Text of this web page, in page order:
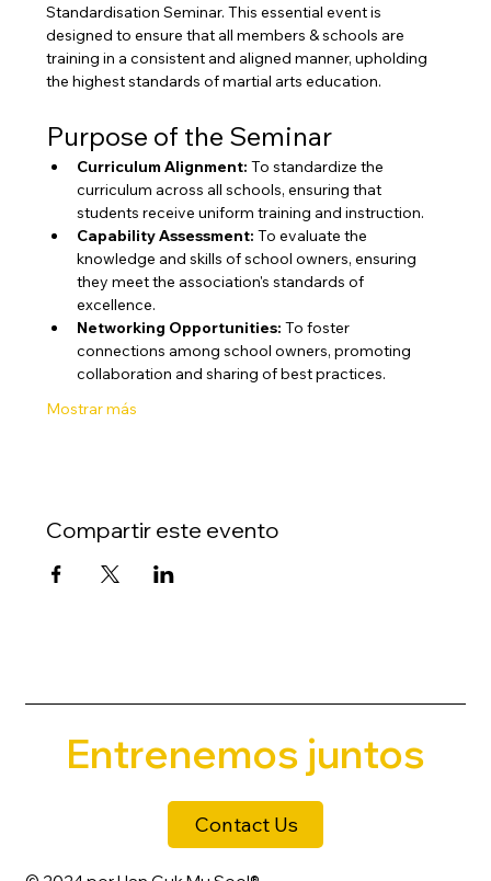
Standardisation Seminar. This essential event is
designed to ensure that all members & schools are
training in a consistent and aligned manner, upholding
the highest standards of martial arts education.
Purpose of the Seminar
Curriculum Alignment: To standardize the
curriculum across all schools, ensuring that
students receive uniform training and instruction.
Capability Assessment: To evaluate the
knowledge and skills of school owners, ensuring
they meet the association's standards of
excellence.
Networking Opportunities: To foster
connections among school owners, promoting
collaboration and sharing of best practices.
Mostrar más
Compartir este evento
Entrenemos juntos
Contact Us